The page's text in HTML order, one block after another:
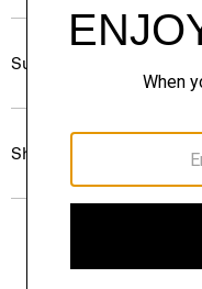
Sustainability &
Shipping, Returns &